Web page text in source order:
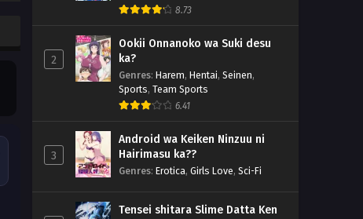
8.73
2
Ookii Onnanoko wa Suki desu
ka?
Genres: Harem, Hentai, Seinen,
Sports, Team Sports
6.41
3
Android wa Keiken Ninzuu ni
Hairimasu ka??
Genres: Erotica, Girls Love, Sci-Fi
Tensei shitara Slime Datta Ken